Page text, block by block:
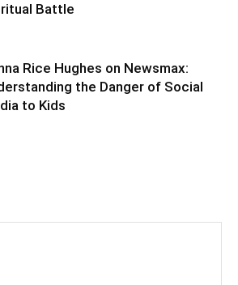
Battle
Rice Hughes on Newsmax:
the Danger of Social
to Kids